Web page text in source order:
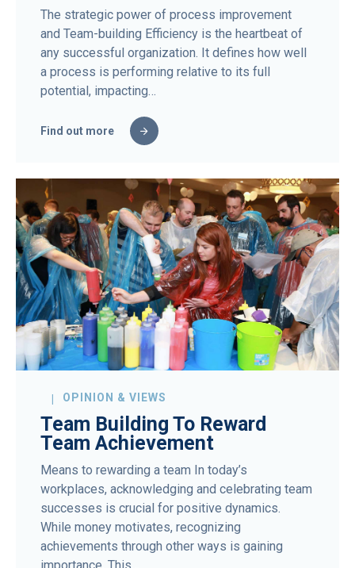
The strategic power of process improvement
and Team-building Efficiency is the heartbeat of
any successful organization. It defines how well
a process is performing relative to its full
potential, impacting…
Find out more
OPINION & VIEWS
Team Building To Reward
Team Achievement
Means to rewarding a team In today’s
workplaces, acknowledging and celebrating team
successes is crucial for positive dynamics.
While money motivates, recognizing
achievements through other ways is gaining